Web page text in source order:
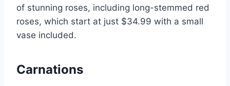
of stunning roses, including long-stemmed red
roses, which start at just $34.99 with a small
vase included.
Carnations